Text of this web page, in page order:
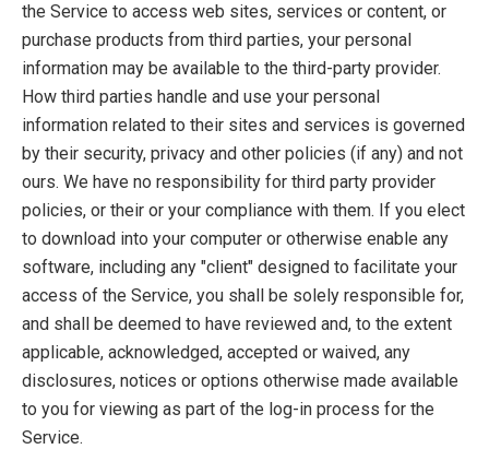
the Service to access web sites, services or content, or
purchase products from third parties, your personal
information may be available to the third-party provider.
How third parties handle and use your personal
information related to their sites and services is governed
by their security, privacy and other policies (if any) and not
ours. We have no responsibility for third party provider
policies, or their or your compliance with them. If you elect
to download into your computer or otherwise enable any
software, including any "client" designed to facilitate your
access of the Service, you shall be solely responsible for,
and shall be deemed to have reviewed and, to the extent
applicable, acknowledged, accepted or waived, any
disclosures, notices or options otherwise made available
to you for viewing as part of the log-in process for the
Service.